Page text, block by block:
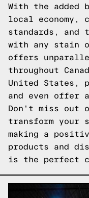
With the added
local economy,
standards, and
with any stain
offers
throughout
United States,
and even offer
Don't miss out
transform your
making a
products and
is the perfect